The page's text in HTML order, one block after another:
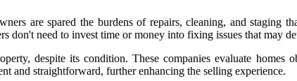
are spared the burdens of repairs, cleaning, and staging
don't need to invest time or money into fixing issues that may
despite its condition. These companies evaluate homes
and straightforward, further enhancing the selling experience.